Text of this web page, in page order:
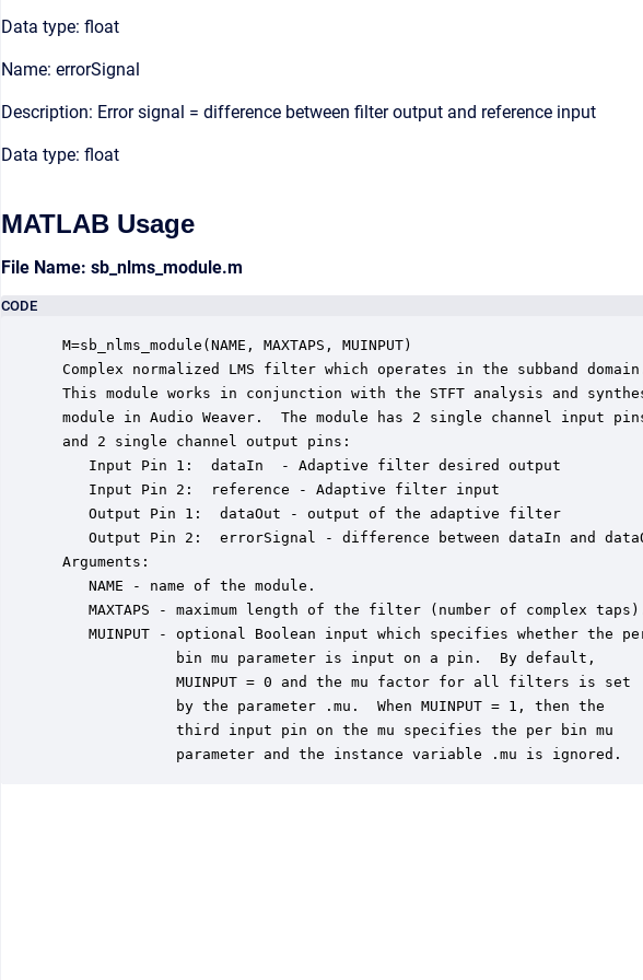
Data type: float
Name: errorSignal
Description: Error signal = difference between filter output and reference input
Data type: float
MATLAB Usage
File Name: sb_nlms_module.m
CODE
M=sb_nlms_module(NAME, MAXTAPS, MUINPUT)
Complex normalized LMS filter which operates in the subband
This module works in conjunction with the STFT analysis and
module in Audio Weaver.  The module has 2 single channel input
and 2 single channel output pins:
    Input Pin 1:  dataIn  - Adaptive filter desired output
    Input Pin 2:  reference - Adaptive filter input
    Output Pin 1:  dataOut - output of the adaptive filter
Output Pin 2:  errorSignal - difference between dataIn and
Arguments:
    NAME - name of the module.
MAXTAPS - maximum length of the filter (number of complex
MUINPUT - optional Boolean input which specifies whether the
              bin mu parameter is input on a pin.  By default,
              MUINPUT = 0 and the mu factor for all filters is set
              by the parameter .mu.  When MUINPUT = 1, then the
              third input pin on the mu specifies the per bin mu
              parameter and the instance variable .mu is ignored.